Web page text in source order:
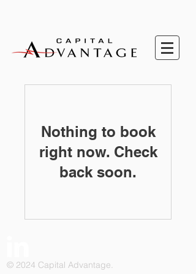
Nothing to book
right now. Check
back soon.
© 2024 Capital Advantage.